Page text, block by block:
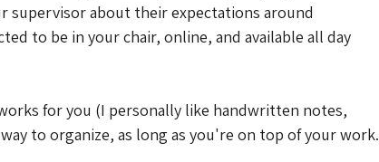
supervisor about their expectations around
to be in your chair, online, and available all day
for you (I personally like handwritten notes,
to organize, as long as you're on top of your work.